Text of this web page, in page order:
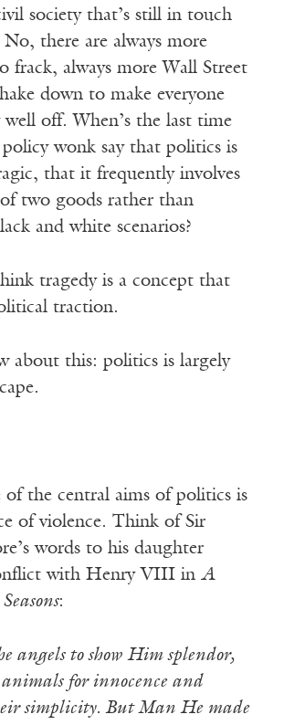
society that’s still in touch
there are always more
frack, always more Wall Street
down to make everyone
off. When’s the last time
wonk say that politics is
that it frequently involves
two goods rather than
and white scenarios?
tragedy is a concept that
traction.
about this: politics is largely
of the central aims of politics is
of violence. Think of Sir
words to his daughter
with Henry VIII in A
:
angels to show Him splendor,
for innocence and
simplicity. But Man He made